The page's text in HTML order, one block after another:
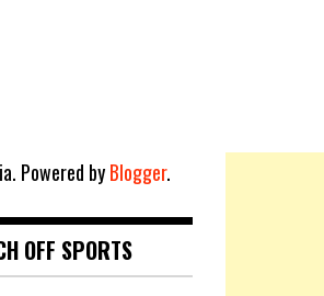
Powered byBlogger.
OFF SPORTS